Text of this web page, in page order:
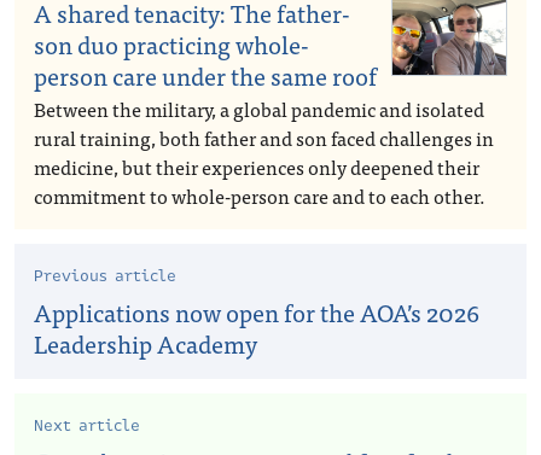
A shared tenacity: The father-
son duo practicing whole-
person care under the same roof
Between the military, a global pandemic and isolated
rural training, both father and son faced challenges in
medicine, but their experiences only deepened their
commitment to whole-person care and to each other.
Previous article
Applications now open for the AOA’s 2026
Leadership Academy
Next article